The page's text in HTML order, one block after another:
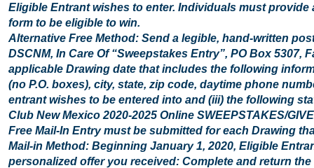
Eligible Entrant wishes to enter. Individuals must
form to be eligible to win.
Alternative Free Method: Send a legible, hand-written
DSCNM, In Care Of “Sweepstakes Entry”, PO Box 5307,
applicable Drawing date that includes the following
(no P.O. boxes), city, state, zip code, daytime phone
entrant wishes to be entered into and (iii) the following
Club New Mexico 2020-2025 Online SWEEPSTAKES/
Free Mail-In Entry must be submitted for each Drawing
Mail-in Method: Beginning January 1, 2020, Eligible
personalized offer you received: Complete and return